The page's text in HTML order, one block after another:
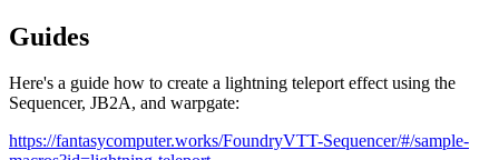
Guides
Here's a guide how to create a lightning teleport effect using the
Sequencer, JB2A, and warpgate:
https://fantasycomputer.works/FoundryVTT-Sequencer/#/sample-